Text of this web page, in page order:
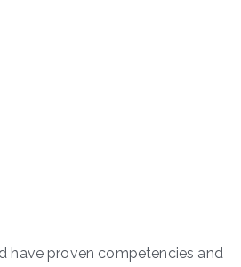
have proven competencies and